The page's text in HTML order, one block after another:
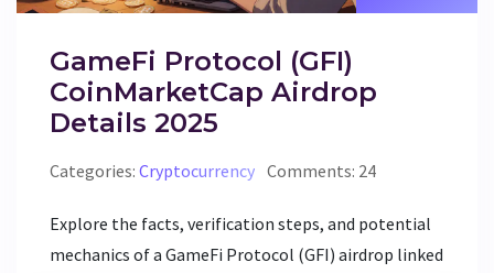
GameFi Protocol (GFI)
CoinMarketCap Airdrop
Details 2025
Categories: Cryptocurrency Comments: 24
Explore the facts, verification steps, and potential
mechanics of a GameFi Protocol (GFI) airdrop linked